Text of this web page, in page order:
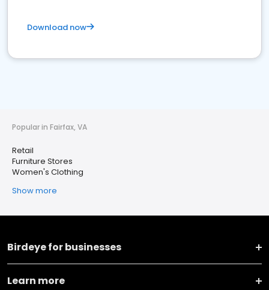
Download now
Popular in Fairfax, VA
Retail
Furniture Stores
Women's Clothing
Show more
Birdeye for businesses
Learn more